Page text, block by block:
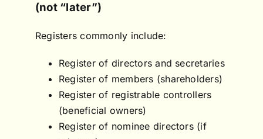
(not “later”)
Registers commonly include:
Register of directors and secretaries
Register of members (shareholders)
Register of registrable controllers
(beneficial owners)
Register of nominee directors (if